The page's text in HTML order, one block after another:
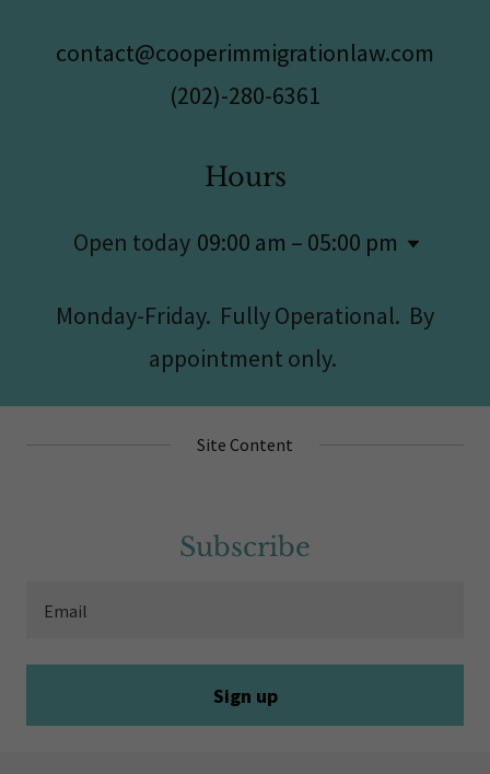
contact@cooperimmigrationlaw.com
(202)-280-6361
Hours
Open today 09:00 am – 05:00 pm
Monday-Friday. Fully Operational. By
appointment only.
Site Content
Subscribe
Email
Sign up